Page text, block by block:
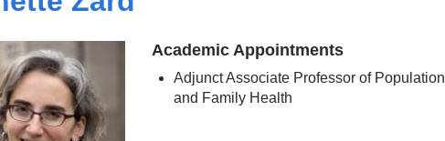
Academic Appointments
Adjunct Associate Professor of Population
and Family Health